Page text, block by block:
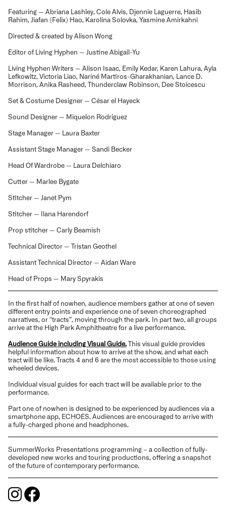
Featuring — Abriana Lashley, Cole Alvis, Djennie Laguerre, Hasib
Rahim, Jiafan (Felix) Hao, Karolina Solovka, Yasmine Amirkahni
Directed & created by Alison Wong
Editor of Living Hyphen — Justine Abigail-Yu
Living Hyphen Writers — Alison Isaac, Emily Kedar, Karen Lahura, Ayla
Lefkowitz, Victoria Liao, Nariné Martiros-Gharakhanian, Lance D.
Morrison, Anika Rasheed, Thunderclaw Robinson, Dee Stoicescu
Set & Costume Designer — César el Hayeck
Sound Designer — Miquelon Rodriguez
Stage Manager — Laura Baxter
Assistant Stage Manager — Sandi Becker
Head Of Wardrobe — Laura Delchiaro
Cutter — Marlee Bygate
Stitcher — Janet Pym
Stitcher — Ilana Harendorf
Prop stitcher — Carly Beamish
Technical Director — Tristan Geothel
Assistant Technical Director — Aidan Ware
Head of Props — Mary Spyrakis
In the first half of nowhen, audience members gather at one of seven
different entry points and experience one of seven choreographed
narratives, or “tracts”, moving through the park. In part two, all groups
arrive at the High Park Amphitheatre for a live performance.
Audience Guide including Visual Guide. This visual guide provides
helpful information about how to arrive at the show, and what each
tract will be like. Tracts 4 and 6 are the most accessible to those using
wheeled devices.
Individual visual guides for each tract will be available prior to the
performance.
Part one of nowhen is designed to be experienced by audiences via a
smartphone app, ECHOES. Audiences are encouraged to arrive with
a fully-charged phone and headphones.
SummerWorks Presentations programming – a collection of fully-
developed new works and touring productions, offering a snapshot
of the future of contemporary performance.